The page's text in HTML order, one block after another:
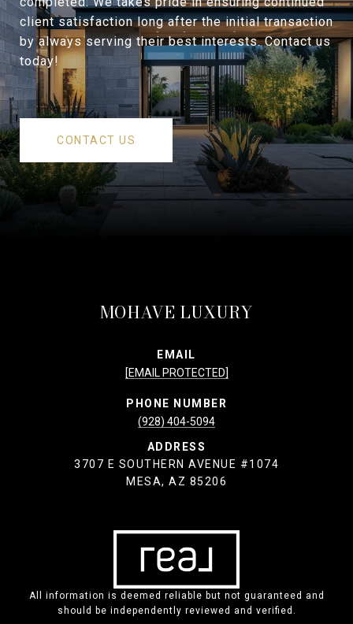
client satisfaction long after the initial transaction
by always serving their best interests. Contact us
today!
CONTACT US
MOHAVE LUXURY
EMAIL
[EMAIL PROTECTED]
PHONE NUMBER
(928) 404-5094
ADDRESS
3707 E SOUTHERN AVENUE #1074
MESA, AZ 85206
All information is deemed reliable but not guaranteed and
should be independently reviewed and verified.